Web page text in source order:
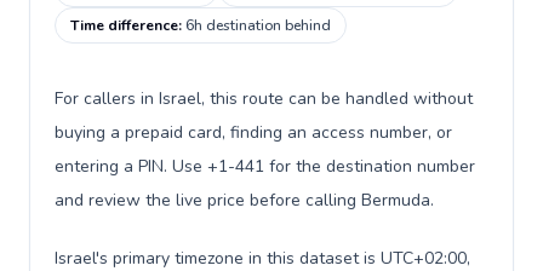
Time difference:6h destination behind
For callers in Israel, this route can be handled without
buying a prepaid card, finding an access number, or
entering a PIN. Use +1-441 for the destination number
and review the live price before calling Bermuda.
Israel's primary timezone in this dataset is UTC+02:00,